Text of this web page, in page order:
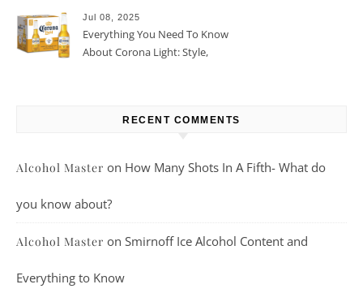
Jul 08, 2025
Everything You Need To Know
About Corona Light: Style,
RECENT COMMENTS
Alcohol Master on How Many Shots In A Fifth- What do
you know about?
Alcohol Master on Smirnoff Ice Alcohol Content and
Everything to Know